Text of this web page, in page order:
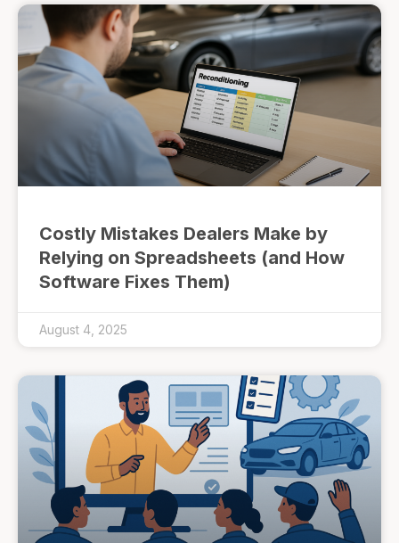
Costly Mistakes Dealers Make by
Relying on Spreadsheets (and How
Software Fixes Them)
August 4, 2025